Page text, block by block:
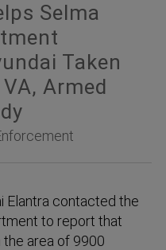
Selma
Taken
Armed
Elantra contacted the
to report that
area of 9900